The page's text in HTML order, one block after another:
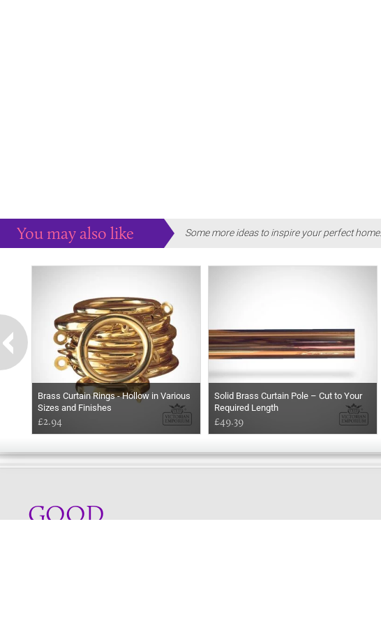
You may also like Some more ideas to inspire your perfect home...
Brass Curtain Rings - Hollow in Various
Sizes and Finishes
£2.94
Solid Brass Curtain Pole – Cut to Your
Required Length
£49.39
GOOD